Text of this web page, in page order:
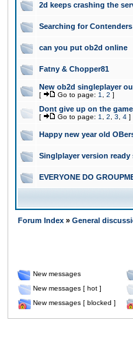
2d keeps crashing the
Searching for Contenders
can you put ob2d online
Fatny & Chopper81
New ob2d singleplayer
[ Go to page: 1 2 ]
Dont give up on the
[ Go to page: 1 2 3 4 ]
Happy new year old
Singlplayer version ready
EVERYONE DO
Forum Index » General
New messages
New messages [ hot ]
New messages [ blocked ]